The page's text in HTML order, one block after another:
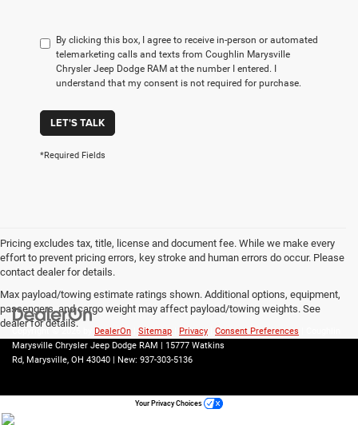
By clicking this box, I agree to receive in-person or automated
telemarketing calls and texts from Coughlin Marysville
Chrysler Jeep Dodge RAM at the number I entered. I
understand that my consent is not required for purchase.
LET'S TALK
*Required Fields
Pricing excludes tax, title, license and document fee. While we make every
effort to prevent pricing errors, key stroke and human errors do occur. Please
contact dealer for details.
Max payload/towing estimate ratings shown. Additional options, equipment,
passengers, and cargo weight may affect payload/towing weights. See
dealer for details.
DealerOn Sitemap Privacy Consent Preferences
Marysville Chrysler Jeep Dodge RAM | 15777 Watkins
Rd, Marysville, OH 43040 | New: 937-303-5136
Your Privacy Choices